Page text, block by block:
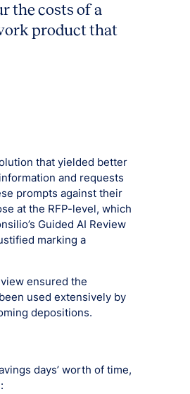
the costs of a
product that
that yielded better
and requests
prompts against their
at the RFP-level, which
Guided AI Review
marking a
ensured the
used extensively by
depositions.
days’ worth of time,